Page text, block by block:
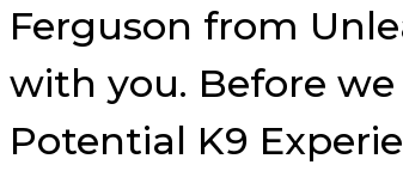
Ferguson from
with you. Before
Potential K9